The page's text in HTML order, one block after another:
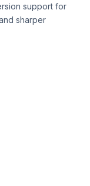
support for
sharper